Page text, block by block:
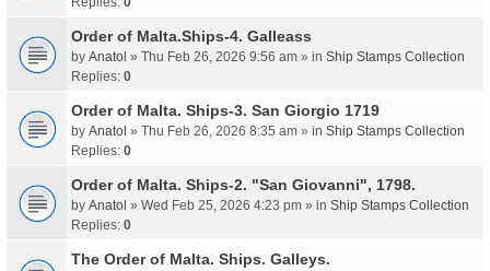
Order of Malta.Ships-4. Galleass
by Anatol » Thu Feb 26, 2026 9:56 am » in Ship Stamps Collection
Replies: 0
Order of Malta. Ships-3. San Giorgio 1719
by Anatol » Thu Feb 26, 2026 8:35 am » in Ship Stamps Collection
Replies: 0
Order of Malta. Ships-2. "San Giovanni", 1798.
by Anatol » Wed Feb 25, 2026 4:23 pm » in Ship Stamps Collection
Replies: 0
The Order of Malta. Ships. Galleys.